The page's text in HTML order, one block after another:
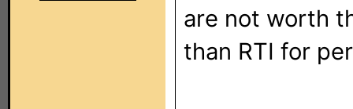
are not worth
than RTI for